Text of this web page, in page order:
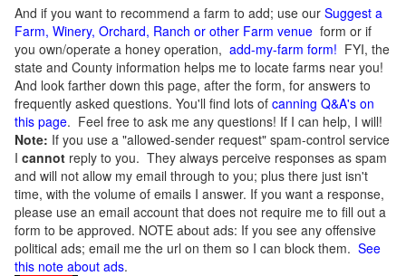
And if you want to recommend a farm to add; use our Suggest a
Farm, Winery, Orchard, Ranch or other Farm venue form or if
you own/operate a honey operation, add-my-farm form! FYI, the
state and County information helps me to locate farms near you!
And look farther down this page, after the form, for answers to
frequently asked questions. You'll find lots of canning Q&A's on
this page. Feel free to ask me any questions! If I can help, I will!
Note: If you use a "allowed-sender request" spam-control service
I cannot reply to you. They always perceive responses as spam
and will not allow my email through to you; plus there just isn't
time, with the volume of emails I answer. If you want a response,
please use an email account that does not require me to fill out a
form to be approved. NOTE about ads: If you see any offensive
political ads; email me the url on them so I can block them. See
this note about ads.